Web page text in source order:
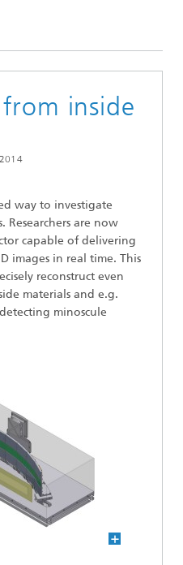
inside
way to investigate
Researchers are now
capable of delivering
images in real time. This
reconstruct even
materials and e.g.
minoscule